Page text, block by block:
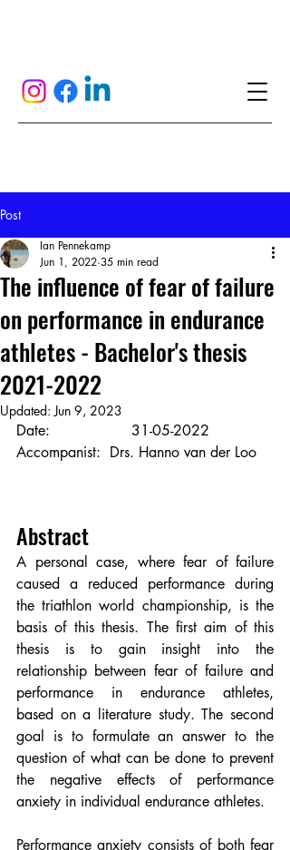
Post
The influence of fear of failure
on performance in endurance
athletes - Bachelor's thesis
2021-2022
Ian Pennekamp
Jun 1, 2022 35 min read
Updated:Jun 9, 2023
Date:                  31-05-2022
Accompanist:  Drs. Hanno van der Loo
Abstract
A personal case, where fear of failure
caused a reduced performance during
the triathlon world championship, is the
basis of this thesis. The first aim of this
thesis is to gain insight into the
relationship between fear of failure and
performance in endurance athletes,
based on a literature study. The second
goal is to formulate an answer to the
question of what can be done to prevent
the negative effects of performance
anxiety in individual endurance athletes.
Performance anxiety consists of both fear